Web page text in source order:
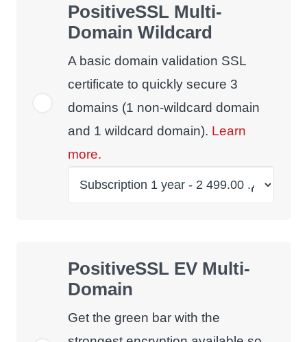
PositiveSSL Multi-
Domain Wildcard
A basic domain validation SSL
certificate to quickly secure 3
domains (1 non-wildcard domain
and 1 wildcard domain). Learn
more.
PositiveSSL EV Multi-
Domain
Get the green bar with the